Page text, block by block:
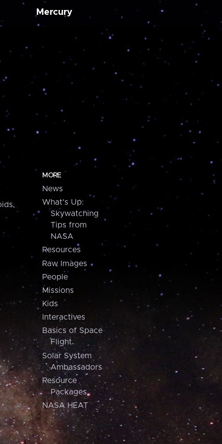
Mercury
MORE
News
What's Up:
Skywatching
Tips from
NASA
Resources
Raw Images
People
Missions
Kids
Interactives
Basics of Space
Flight
Solar System
Ambassadors
Resource
Packages
NASA HEAT